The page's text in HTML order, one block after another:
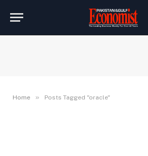
Home » Posts Tagged "oracle"